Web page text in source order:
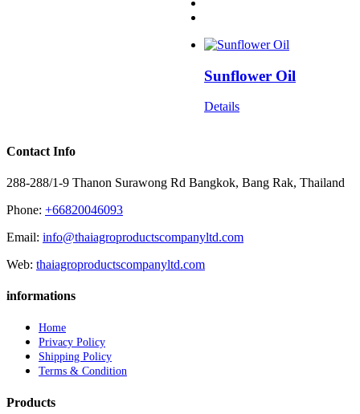
Sunflower Oil
Details
Contact Info
288-288/1-9 Thanon Surawong Rd Bangkok, Bang Rak, Thailand
Phone: +66820046093
Email: info@thaiagroproductscompanyltd.com
Web: thaiagroproductscompanyltd.com
informations
Home
Privacy Policy
Shipping Policy
Terms & Condition
Products